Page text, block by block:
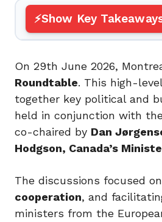
Show Key
On 29th June 2026,
Roundtable. This high-
together key political and
held in conjunction with the
co-chaired by Dan
Hodgson, Canada’s
The discussions focused
cooperation, and
ministers from the